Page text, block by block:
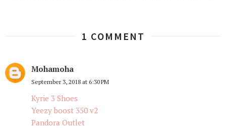
1 COMMENT
Mohamoha
September 3, 2018 at 6:30 PM
Kyrie 3 Shoes
Yeezy boost 350 v2
Pandora Outlet